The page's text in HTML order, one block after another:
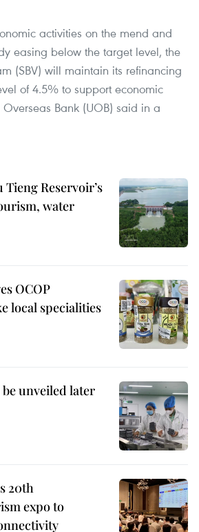
activities on the mend and
easing below the target level, the
(SBV) will maintain its refinancing
of 4.5% to support economic
Bank (UOB) said in a
Reservoir’s
water
OCOP
local specialities
be unveiled later
20th
expo to